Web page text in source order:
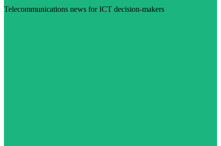
Telecommunications news for ICT decision-makers